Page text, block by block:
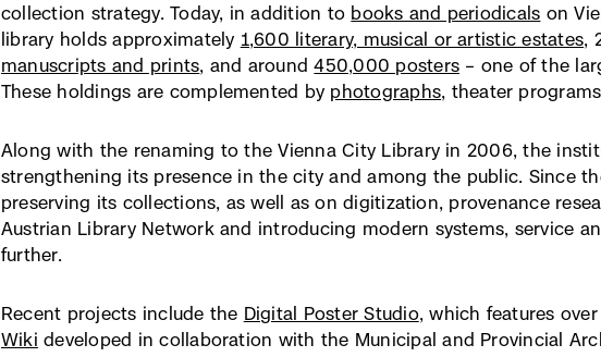
Link,
öffnet
in
neuem
collection strategy. Today, in addition to books and periodicals on
library holds approximately 1,600 literary, musical or artistic estates,
manuscripts and prints, and around450,000 posters – one of the
These holdings are complemented by photographs, theater
Along with the renaming to the Vienna City Library in 2006, the
strengthening its presence in the city and among the public. Since
preserving its collections, as well as on digitization, provenance
Austrian Library Network and introducing modern systems, service
further.
Recent projects include the Digital Poster Studio(externer
Link,
, which features
Wiki developed in collaboration with the Municipal and Provincial